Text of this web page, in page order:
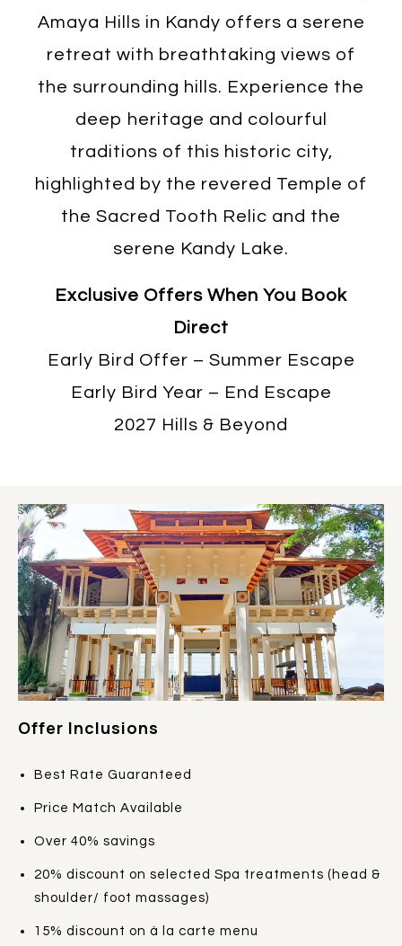
Amaya Hills in Kandy offers a serene
retreat with breathtaking views of
the surrounding hills. Experience the
deep heritage and colourful
traditions of this historic city,
highlighted by the revered Temple of
the Sacred Tooth Relic and the
serene Kandy Lake.
Exclusive Offers When You Book
Direct
Early Bird Offer – Summer Escape
Early Bird Year – End Escape
2027 Hills & Beyond
Offer Inclusions
Best Rate Guaranteed
Price Match Available
Over 40% savings
20% discount on selected Spa treatments (head &
shoulder/ foot massages)
15% discount on à la carte menu